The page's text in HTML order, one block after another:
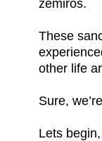
zemiros.
These
other life
Sure,
Lets